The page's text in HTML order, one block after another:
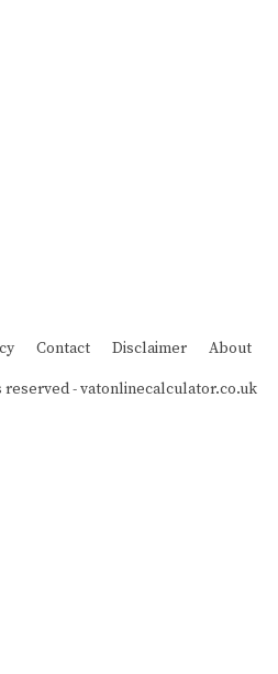
Contact Disclaimer About
reserved -vatonlinecalculator.co.uk